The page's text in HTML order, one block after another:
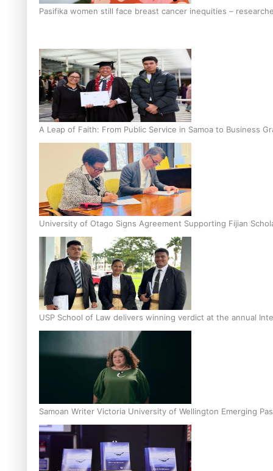
Pasifika women still face breast cancer inequities –
A Leap of Faith: From Public Service in Samoa to Business
University of Otago Signs Agreement Supporting Fijian
USP School of Law delivers winning verdict at the annual
Samoan Writer Victoria University of Wellington Emerging